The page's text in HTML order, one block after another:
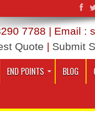
7788 | Email :
Quote | Submit
END POINTS BLOG